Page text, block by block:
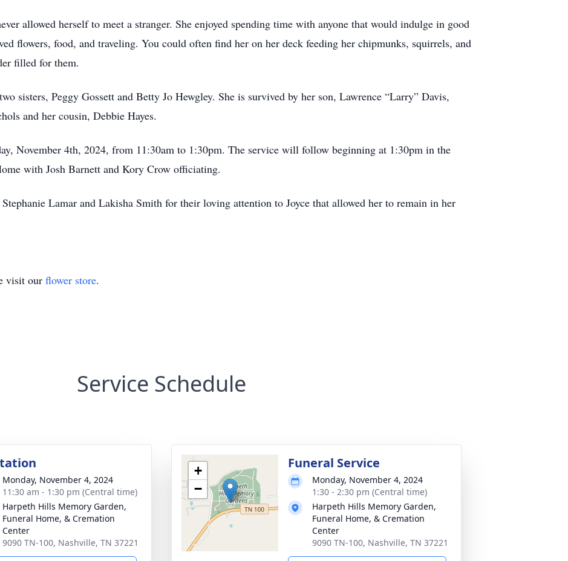
allowed herself to meet a stranger. She enjoyed spending time with anyone that would indulge in good
flowers, food, and traveling. You could often find her on her deck feeding her chipmunks, squirrels, and
filled for them.
sisters, Peggy Gossett and Betty Jo Hewgley. She is survived by her son, Lawrence “Larry” Davis,
and her cousin, Debbie Hayes.
November 4th, 2024, from 11:30am to 1:30pm. The service will follow beginning at 1:30pm in the
with Josh Barnett and Kory Crow officiating.
Lamar and Lakisha Smith for their loving attention to Joyce that allowed her to remain in her
visit our flower store.
Service Schedule
Monday, November 4, 2024
11:30 am - 1:30 pm (Central time)
Harpeth Hills Memory Garden,
Funeral Home, & Cremation
Center
9090 TN-100, Nashville, TN 37221
+
−
Funeral Service
Monday, November 4, 2024
1:30 - 2:30 pm (Central time)
Harpeth Hills Memory Garden,
Funeral Home, & Cremation
Center
9090 TN-100, Nashville, TN 37221